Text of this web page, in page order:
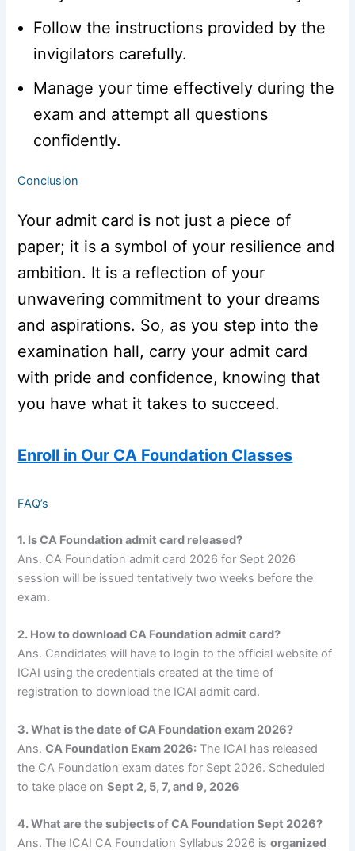
Follow the instructions provided by the
invigilators carefully.
Manage your time effectively during the
exam and attempt all questions
confidently.
Conclusion
Your admit card is not just a piece of
paper; it is a symbol of your resilience and
ambition. It is a reflection of your
unwavering commitment to your dreams
and aspirations. So, as you step into the
examination hall, carry your admit card
with pride and confidence, knowing that
you have what it takes to succeed.
Enroll in Our CA Foundation Classes
FAQ’s
1. Is CA Foundation admit card released?
Ans. CA Foundation admit card 2026 for Sept 2026
session will be issued tentatively two weeks before the
exam.
2. How to download CA Foundation admit card?
Ans. Candidates will have to login to the official website of
ICAI using the credentials created at the time of
registration to download the ICAI admit card.
3. What is the date of CA Foundation exam 2026?
Ans.CA Foundation Exam 2026: The ICAI has released
the CA Foundation exam dates for Sept 2026. Scheduled
to take placeon Sept 2, 5, 7, and 9, 2026
4. What are the subjects of CA Foundation Sept 2026?
Ans. The ICAI CA Foundation Syllabus 2026 isorganized